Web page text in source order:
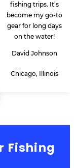
fishing trips. It’s
become my go-to
gear for long days
on the water!
David Johnson
Chicago, Illinois
Fishing